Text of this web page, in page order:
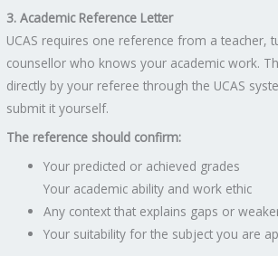
3. Academic Reference Letter
UCAS requires one reference from a teacher,
counsellor who knows your academic work.
directly by your referee through the UCAS
submit it yourself.
The reference should confirm:
Your predicted or achieved grades
Your academic ability and work ethic
Any context that explains gaps or
Your suitability for the subject you are